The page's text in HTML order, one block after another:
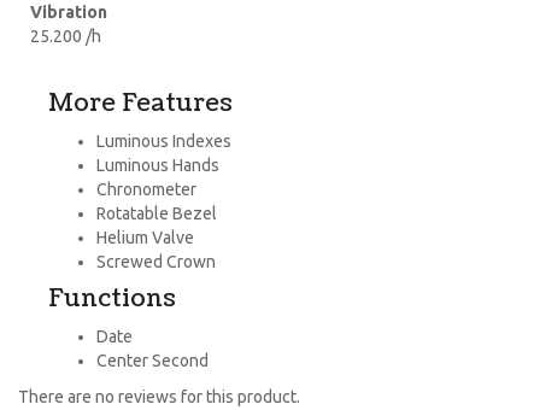
Vibration
25.200 /h
More Features
Luminous Indexes
Luminous Hands
Chronometer
Rotatable Bezel
Helium Valve
Screwed Crown
Functions
Date
Center Second
There are no reviews for this product.